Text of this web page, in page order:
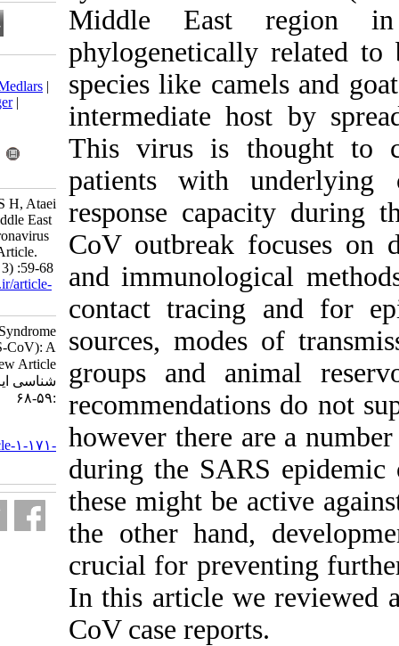
Middle
species like
intermediate
This virus is
patients with
response
CoV
and
contact
sources,
groups and
however there
during the
these might
the other
crucial for
In this article
CoV case
Download citation:
BibTeX
RIS|EndNote| Medlars|
ProCite
Reference Manager
Zotero
Mortazavi H S, Monavari S H, Ataei
Pirkooh A, Tavakoli A. Middle East
Respiratory Syndrome Coronavirus
(MERS-CoV): A Review Article.
Iran J Virol 2014; 8 (2 and 3) :59-68
URL:http://journal.isv.org.ir/article-
Middle East Respiratory Syndrome
Coronavirus (MERS-CoV): A
Review Article. مجله ویروس
شناسی ایران. ۱۳۹۳; ۸ (۲ و ۳)
:۵۹-۶۸
http://journal.isv.org.ir/article-۱-۱۷۱-